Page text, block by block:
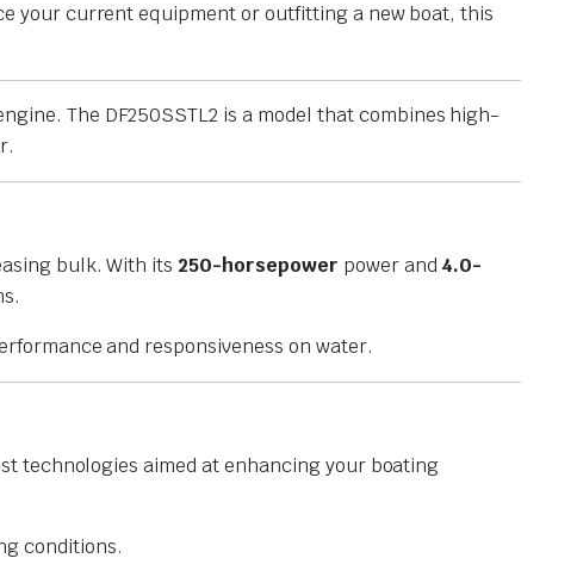
your current equipment or outfitting a new boat, this
The DF250SSTL2 is a model that combines high-
bulk. With its 250-horsepower power and 4.0-
and responsiveness on water.
technologies aimed at enhancing your boating
conditions.